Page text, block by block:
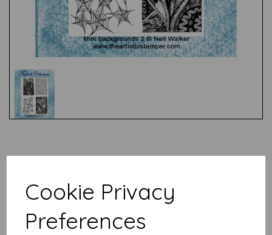
Cookie Privacy
Preferences
Related Products